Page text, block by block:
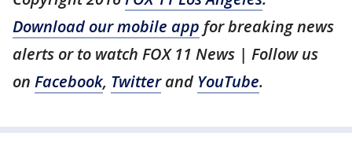
Download our mobile app for breaking news
alerts or to watch FOX 11 News | Follow us
on Facebook, Twitterand YouTube.